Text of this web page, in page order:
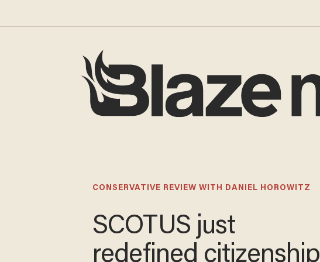
CONSERVATIVE REVIEW WITH DANIEL HOROWITZ
SCOTUS just
redefined citizenship